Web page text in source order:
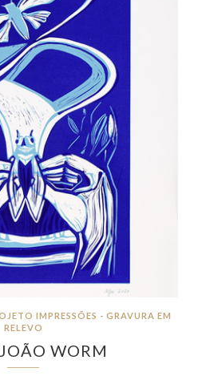
IMPRESSÕES - GRAVURA EM
RELEVO
WORM